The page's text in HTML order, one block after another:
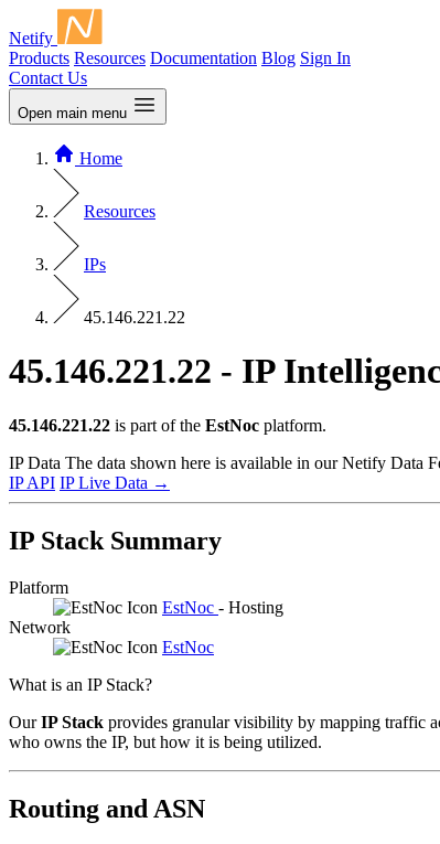
Netify
Products Resources Documentation Blog Sign In
Contact Us
Open main menu
Home
Resources
IPs
45.146.221.22
45.146.221.22 - IP
45.146.221.22 is part of the EstNoc platform.
IP Data The data shown here is available in our Netify Data
IP API IP Live Data →
IP Stack Summary
Platform
EstNoc - Hosting
Network
EstNoc
What is an IP Stack?
OurIP Stack provides granular visibility by mapping traffic
who owns the IP, but how it is being utilized.
Routing and ASN